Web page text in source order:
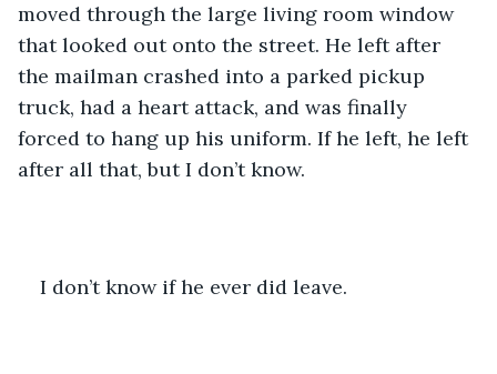
moved through the large living room window
that looked out onto the street. He left after
the mailman crashed into a parked pickup
truck, had a heart attack, and was finally
forced to hang up his uniform. If he left, he left
after all that, but I don’t know.
I don’t know if he ever did leave.